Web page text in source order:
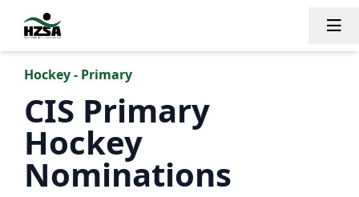
Hockey - Primary
CIS Primary
Hockey
Nominations